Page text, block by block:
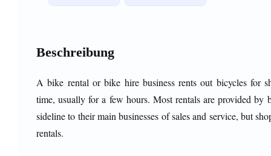
Beschreibung
A bike rental or bike hire business rents out bicycles for
time, usually for a few hours. Most rentals are provided by
sideline to their main businesses of sales and service, but
rentals.